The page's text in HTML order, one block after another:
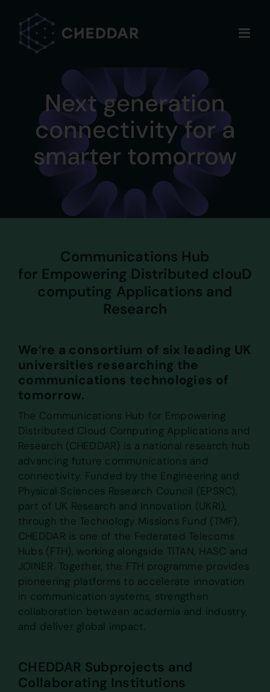
content
Next generation
connectivity for a
smarter tomorrow
Communications Hub
for Empowering Distributed clouD
computing Applications and
Research
We’re a consortium of six leading UK
universities researching the
communications technologies of
tomorrow.
The Communications Hub for Empowering
Distributed Cloud Computing Applications and
Research (CHEDDAR) is a national research hub
advancing future communications and
connectivity. Funded by the Engineering and
Physical Sciences Research Council (EPSRC),
part of UK Research and Innovation (UKRI),
through the Technology Missions Fund (TMF),
CHEDDAR is one of the Federated Telecoms
Hubs (FTH), working alongside TITAN, HASC and
JOINER. Together, the FTH programme provides
pioneering platforms to accelerate innovation
in communication systems, strengthen
collaboration between academia and industry,
and deliver global impact.
CHEDDAR Subprojects and
Collaborating Institutions